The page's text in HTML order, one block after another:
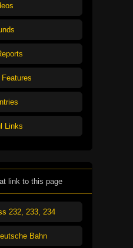
Features
Links
link to this page
232, 233, 234
Bahn